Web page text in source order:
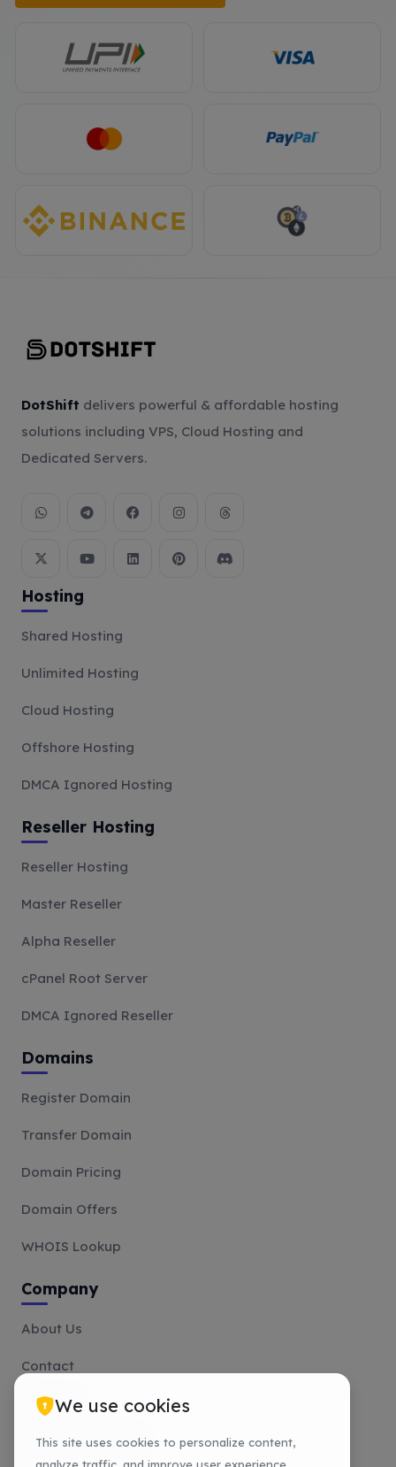
We use cookies
This site uses cookies to personalize content,
DotShift delivers powerful & affordable hosting
solutions including VPS, Cloud Hosting and
Dedicated Servers.
Hosting
Shared Hosting
Unlimited Hosting
Cloud Hosting
Offshore Hosting
DMCA Ignored Hosting
Reseller Hosting
Reseller Hosting
Master Reseller
Alpha Reseller
cPanel Root Server
DMCA Ignored Reseller
Domains
Register Domain
Transfer Domain
Domain Pricing
Domain Offers
WHOIS Lookup
Company
About Us
Contact
Affiliate
Payment Methods